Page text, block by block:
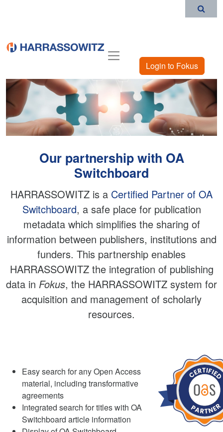
Login to Fokus
Our partnership with OA
Switchboard
HARRASSOWITZ is a Certified Partner of OA
Switchboard, a safe place for publication
metadata which simplifies the sharing of
information between publishers, institutions and
funders. This partnership enables
HARRASSOWITZ the integration of publishing
data in Fokus, the HARRASSOWITZ system for
acquisition and management of scholarly
resources.
Easy search for any Open Access
material, including transformative
agreements
Integrated search for titles with OA
Switchboard article information